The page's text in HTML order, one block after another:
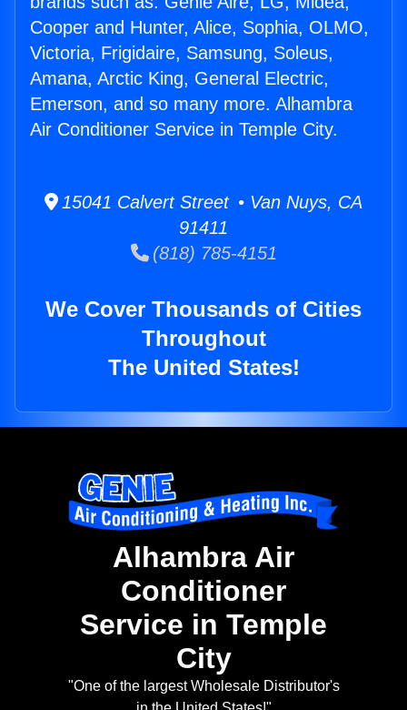
Cooper and Hunter, Alice, Sophia, OLMO,
Victoria, Frigidaire, Samsung, Soleus,
Amana, Arctic King, General Electric,
Emerson, and so many more. Alhambra
Air Conditioner Service in Temple City.
15041 Calvert Street • Van Nuys, CA
91411
(818) 785-4151
We Cover Thousands of Cities
Throughout
The United States!
Alhambra Air
Conditioner
Service in Temple
City
"One of the largest Wholesale Distributor's